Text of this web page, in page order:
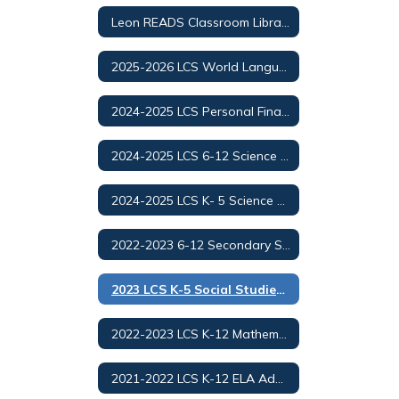
2023 LCS K-5 Social Studies Adoption